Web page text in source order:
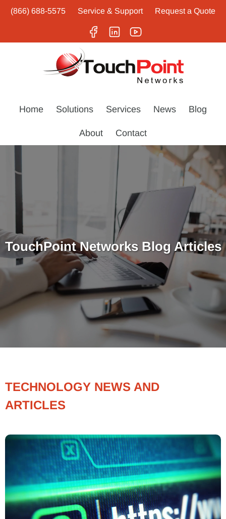
(866) 688-5575 Service & Support Request a Quote
Home Solutions Services News Blog
About Contact
TouchPoint Networks Blog Articles
TECHNOLOGY NEWS AND
ARTICLES